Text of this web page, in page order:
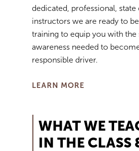
WHAT WE
IN THE CLASS
dedicated, professional, state
instructors we are ready to
training to equip you with the
awareness needed to
responsible driver.
LEARN MORE